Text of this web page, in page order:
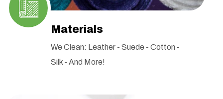
Materials
We Clean: Leather - Suede - Cotton -
Silk - And More!